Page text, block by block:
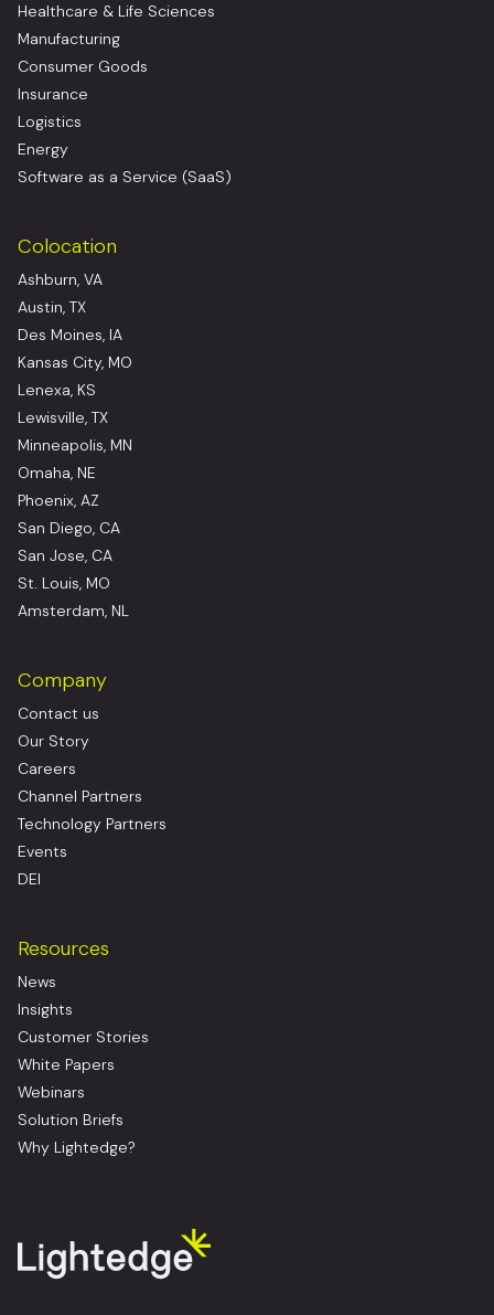
Healthcare & Life Sciences
Manufacturing
Consumer Goods
Insurance
Logistics
Energy
Software as a Service (SaaS)
Colocation
Ashburn, VA
Austin, TX
Des Moines, IA
Kansas City, MO
Lenexa, KS
Lewisville, TX
Minneapolis, MN
Omaha, NE
Phoenix, AZ
San Diego, CA
San Jose, CA
St. Louis, MO
Amsterdam, NL
Company
Contact us
Our Story
Careers
Channel Partners
Technology Partners
Events
DEI
Resources
News
Insights
Customer Stories
White Papers
Webinars
Solution Briefs
Why Lightedge?